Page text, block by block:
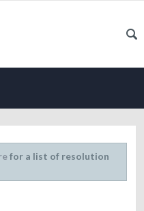
for a list of resolution